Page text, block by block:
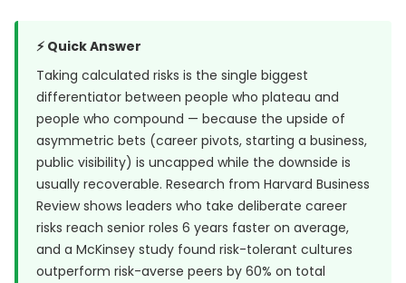
⚡ Quick Answer
Taking calculated risks is the single biggest
differentiator between people who plateau and
people who compound — because the upside of
asymmetric bets (career pivots, starting a business,
public visibility) is uncapped while the downside is
usually recoverable. Research from Harvard Business
Reviewshows leaders who take deliberate career
risks reach senior roles 6 years faster on average,
and a McKinsey study found risk-tolerant cultures
outperform risk-averse peers by 60% on total